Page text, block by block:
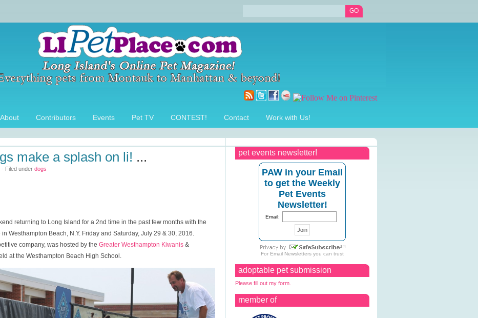
About Contributors Events Pet TV CONTEST! Contact Work with Us!
pet events newsletter!
PAW in your Email
to get the Weekly
Pet Events
Newsletter!
Email:
For Email Newsletters you can trust
adoptable pet submission
Please fill out my form.
member of
make a splash on li! ...
- Filed under dogs
returning to Long Island for a 2nd time in the past few months with the
Westhampton Beach, N.Y. Friday and Saturday, July 29 & 30, 2016.
company, was hosted by the Greater Westhampton Kiwanis &
at the Westhampton Beach High School.